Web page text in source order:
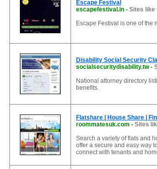
Escape Festival
escapefestival.in - Sites like
Escape Festival is one of the
Disability Social Security
socialsecuritydisability.tw-
National attorney directory
benefits.
Flatshare | House Share |
roommatesuk.com - Sites
Search a variety of flats and
offer a secure and easy way
connect with tenants and